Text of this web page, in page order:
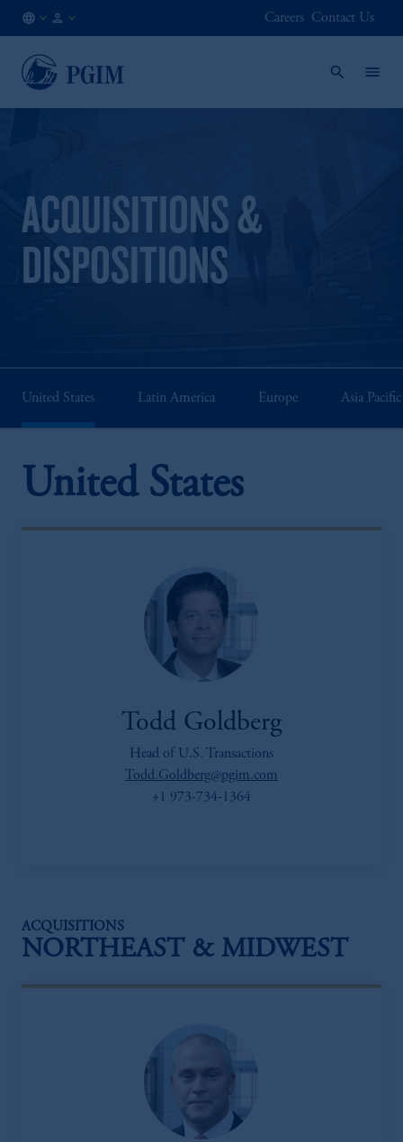
NO
EN
Careers Contact Us
ACQUISITIONS &
DISPOSITIONS
United States Latin America Europe Asia Pacific
United States
Todd Goldberg
Head of U.S. Transactions
Todd.Goldberg@pgim.com
+1 973-734-1364
ACQUISITIONS
NORTHEAST & MIDWEST